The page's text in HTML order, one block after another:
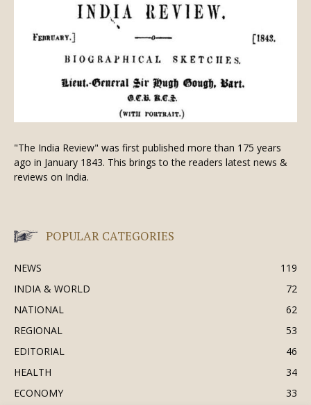
"The India Review" was first published more than 175 years
ago in January 1843. This brings to the readers latest news &
reviews on India.
POPULAR CATEGORIES
NEWS
119
INDIA & WORLD
72
NATIONAL
62
REGIONAL
53
EDITORIAL
46
HEALTH
34
ECONOMY
33